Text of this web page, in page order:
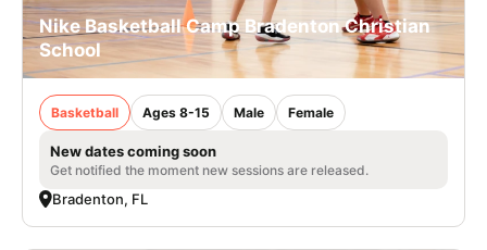
Nike Basketball Camp Bradenton Christian
School
Basketball Ages 8-15 Male Female
New dates coming soon
Get notified the moment new sessions are released.
Bradenton, FL